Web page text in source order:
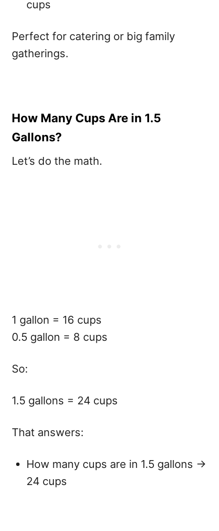
cups
Perfect for catering or big family
gatherings.
How Many Cups Are in 1.5
Gallons?
Let’s do the math.
1 gallon = 16 cups
0.5 gallon = 8 cups
So:
1.5 gallons = 24 cups
That answers:
How many cups are in 1.5 gallons →
24 cups